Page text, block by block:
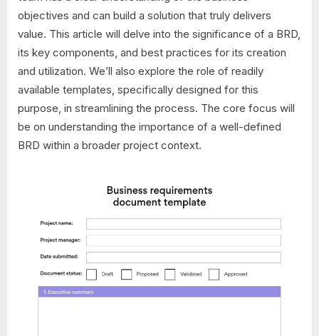
objectives and can build a solution that truly delivers
value. This article will delve into the significance of a BRD,
its key components, and best practices for its creation
and utilization. We’ll also explore the role of readily
available templates, specifically designed for this
purpose, in streamlining the process. The core focus will
be on understanding the importance of a well-defined
BRD within a broader project context.